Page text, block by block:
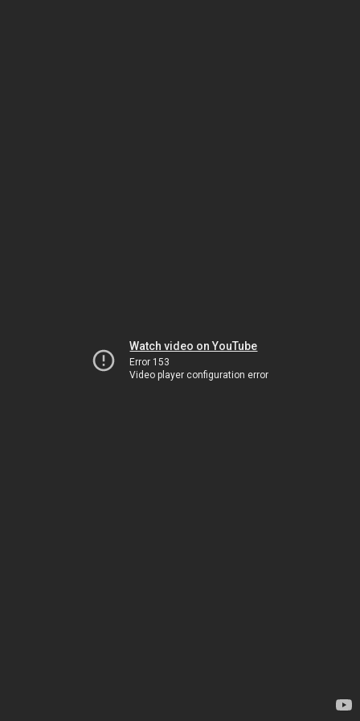
Watch video on YouTube
Error 153
Video player configuration error